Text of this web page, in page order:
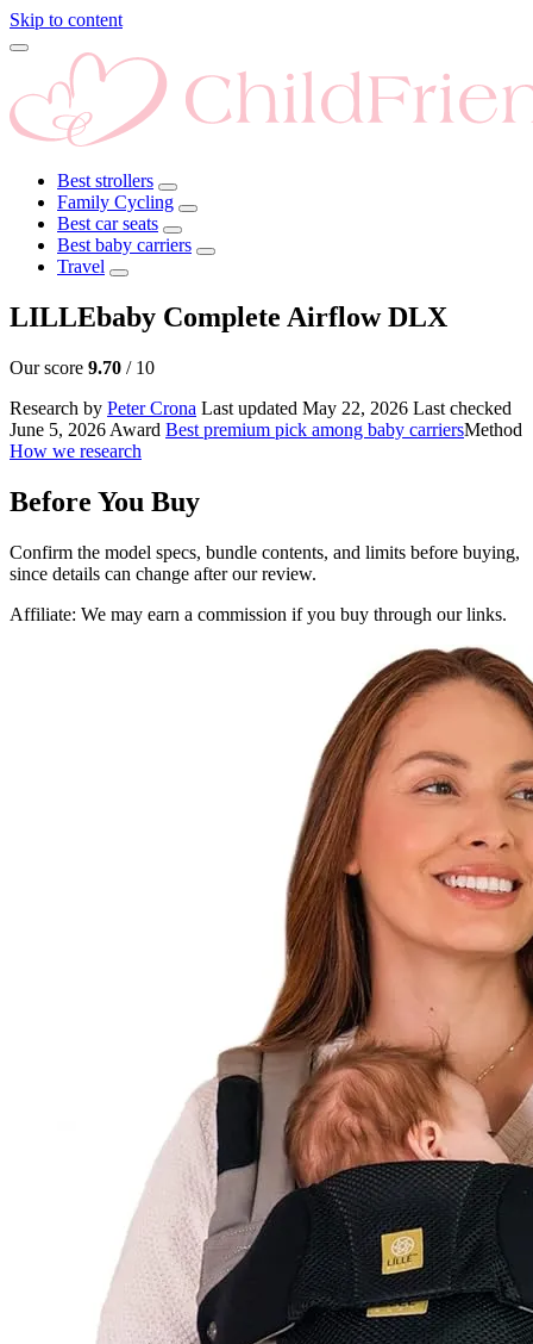
Skip to content
Best strollers
Family Cycling
Best car seats
Best baby carriers
Travel
LILLEbaby Complete Airflow DLX
Our score 9.70 / 10
Research by Peter Crona Last updated May 22, 2026 Last checked
June 5, 2026 Award Best premium pick among baby carriersMethod
How we research
Before You Buy
Confirm the model specs, bundle contents, and limits before buying,
since details can change after our review.
Affiliate: We may earn a commission if you buy through our links.